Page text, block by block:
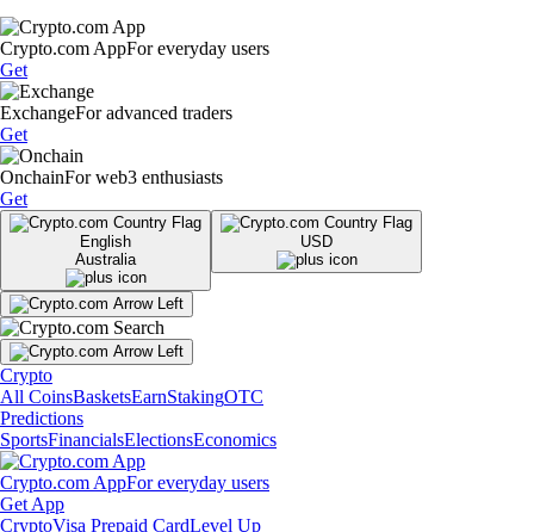
Crypto.com AppFor everyday users
Get
ExchangeFor advanced traders
Get
OnchainFor web3 enthusiasts
Get
English
Australia
USD
Crypto
All CoinsBasketsEarnStakingOTC
Predictions
SportsFinancialsElectionsEconomics
Crypto.com AppFor everyday users
Get App
CryptoVisa Prepaid CardLevel Up